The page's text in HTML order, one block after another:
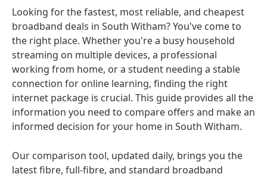
Looking for the fastest, most reliable, and cheapest
broadband deals in South Witham? You've come to
the right place. Whether you're a busy household
streaming on multiple devices, a professional
working from home, or a student needing a stable
connection for online learning, finding the right
internet package is crucial. This guide provides all the
information you need to compare offers and make an
informed decision for your home in South Witham.
Our comparison tool, updated daily, brings you the
latest fibre, full-fibre, and standard broadband